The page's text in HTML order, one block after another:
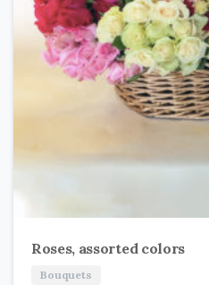
Roses, assorted colors
Bouquets